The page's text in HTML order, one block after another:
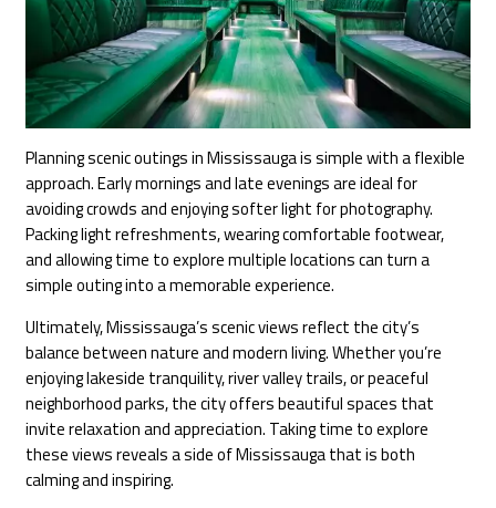
Planning scenic outings in Mississauga is simple with a flexible
approach. Early mornings and late evenings are ideal for
avoiding crowds and enjoying softer light for photography.
Packing light refreshments, wearing comfortable footwear,
and allowing time to explore multiple locations can turn a
simple outing into a memorable experience.
Ultimately, Mississauga’s scenic views reflect the city’s
balance between nature and modern living. Whether you’re
enjoying lakeside tranquility, river valley trails, or peaceful
neighborhood parks, the city offers beautiful spaces that
invite relaxation and appreciation. Taking time to explore
these views reveals a side of Mississauga that is both
calming and inspiring.